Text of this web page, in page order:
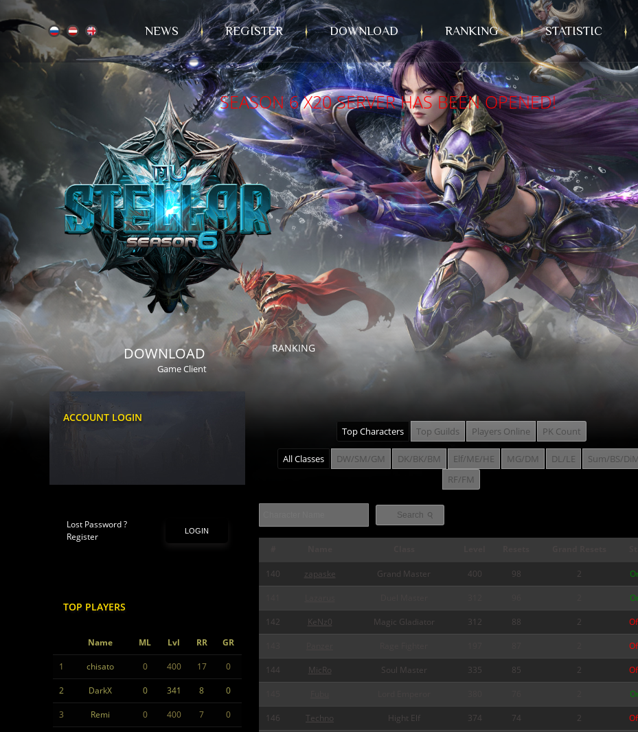
NEWS REGISTER DOWNLOAD RANKING STATISTIC
SEASON 6 X20 SERVER HAS BEEN OPENED!
DOWNLOAD
Game Client
ACCOUNT LOGIN
Lost Password ?
Register
LOGIN
TOP PLAYERS
Name ML Lvl RR GR
1 chisato 0 400 17 0
2 DarkX 0 341 8 0
3 Remi 0 400 7 0
RANKING
Top Characters Top Guilds Players Online PK Count
All Classes DW/SM/GM DK/BK/BM Elf/ME/HE MG/DM DL/LE
Sum/BS/DiM
RF/FM
Search ⚲
140 zapaske Grand Master 400 98 2
142 KeNz0 Magic Gladiator 312 88 2
144 MicRo Soul Master 335 85 2
146 Techno Hight Elf 374 74 2